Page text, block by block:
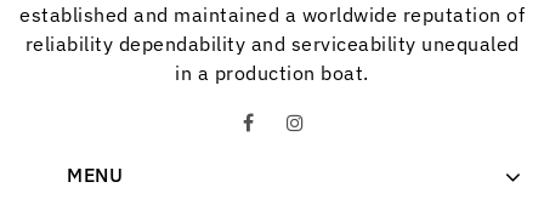
established and maintained a worldwide reputation of
reliability dependability and serviceability unequaled
in a production boat.
MENU